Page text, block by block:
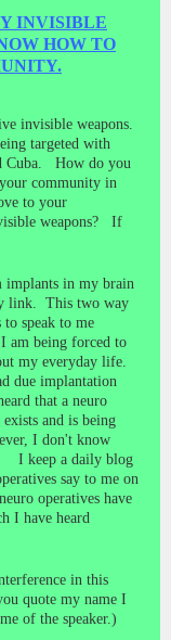
INVISIBLE
HOW TO
invisible weapons.
targeted with
Cuba. How do you
community in
to your
weapons? If
implants in my brain
link. This two way
speak to me
am being forced to
my everyday life.
due implantation
that a neuro
and is being
I don't know
I keep a daily blog
say to me on
operatives have
I have heard
in this
quote my name I
of the speaker.)